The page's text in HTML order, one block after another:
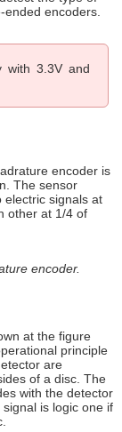
ended encoders.
with 3.3V and
encoder is
The sensor
electric signals at
other at 1/4 of
encoder.
at the figure
principle
are
of a disc. The
with the detector
is logic one if